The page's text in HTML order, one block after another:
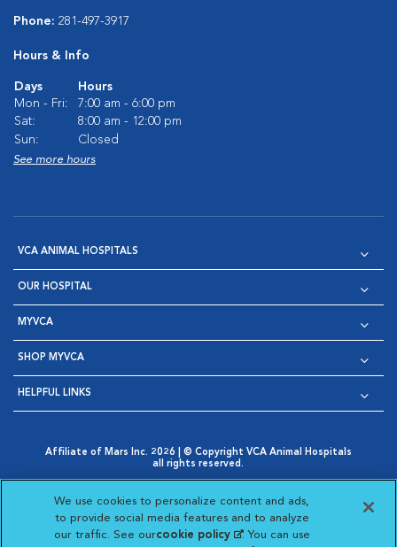
Phone: 281-497-3917
Hours & Info
Days
Hours
Mon - Fri:
7:00 am - 6:00 pm
Sat:
8:00 am - 12:00 pm
Sun:
Closed
See more hours
VCA ANIMAL HOSPITALS
OUR HOSPITAL
MYVCA
SHOP MYVCA
HELPFUL LINKS
Affiliate of Mars Inc. 2026 | © Copyright VCA Animal Hospitals
all rights reserved.
Opens in New Window
AdChoices
Opens in New Window
|
Cookie Notice
Opens in New Window
Cookies Settings
Your Privacy Choices
Opens in New Window
We use cookies to personalize content and ads,
to provide social media features and to analyze
our traffic. See ourcookie policy(opens in a new
. You can use